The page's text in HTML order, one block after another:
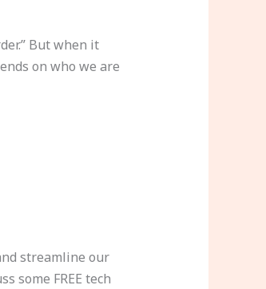
But when it
on who we are
streamline our
some FREE tech